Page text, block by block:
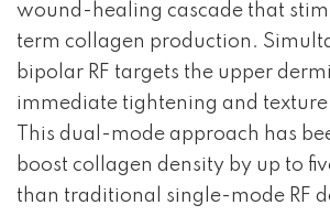
wound-healing cascade that
term collagen production.
bipolar RF targets the upper
immediate tightening and texture
This dual-mode approach has
boost collagen density by up to
than traditional single-mode RF